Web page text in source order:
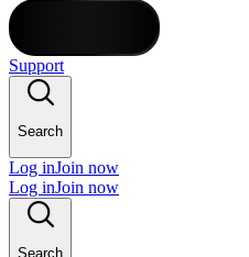
Support
Search
Log inJoin now
Log inJoin now
Search